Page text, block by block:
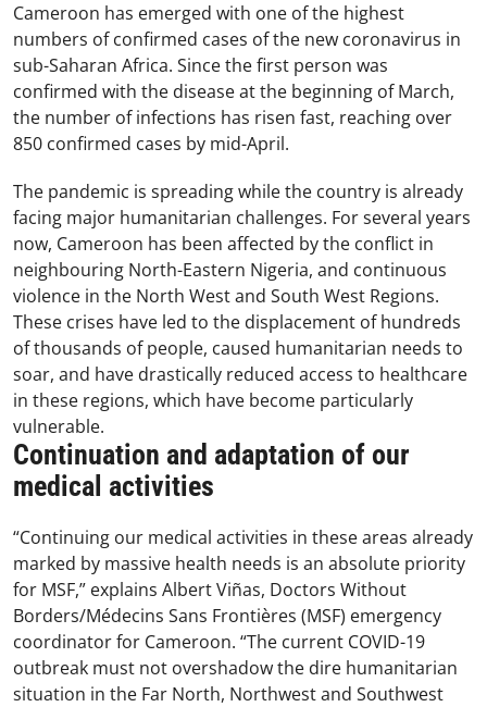
Cameroon has emerged with one of the highest
numbers of confirmed cases of the new coronavirus in
sub-Saharan Africa. Since the first person was
confirmed with the disease at the beginning of March,
the number of infections has risen fast, reaching over
850 confirmed cases by mid-April.
The pandemic is spreading while the country is already
facing major humanitarian challenges. For several years
now, Cameroon has been affected by the conflict in
neighbouring North-Eastern Nigeria, and continuous
violence in the North West and South West Regions.
These crises have led to the displacement of hundreds
of thousands of people, caused humanitarian needs to
soar, and have drastically reduced access to healthcare
in these regions, which have become particularly
vulnerable.
Continuation and adaptation of our
medical activities
“Continuing our medical activities in these areas already
marked by massive health needs is an absolute priority
for MSF,” explains Albert Viñas, Doctors Without
Borders/Médecins Sans Frontières (MSF) emergency
coordinator for Cameroon. “The current COVID-19
outbreak must not overshadow the dire humanitarian
situation in the Far North, Northwest and Southwest